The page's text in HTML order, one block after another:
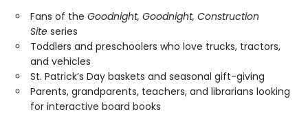
Fans of the Goodnight, Goodnight, Construction
Site series
Toddlers and preschoolers who love trucks, tractors,
and vehicles
St. Patrick’s Day baskets and seasonal gift-giving
Parents, grandparents, teachers, and librarians looking
for interactive board books